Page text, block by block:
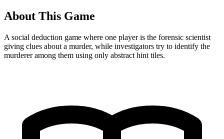
About This Game
A social deduction game where one player is the forensic scientist
giving clues about a murder, while investigators try to identify the
murderer among them using only abstract hint tiles.